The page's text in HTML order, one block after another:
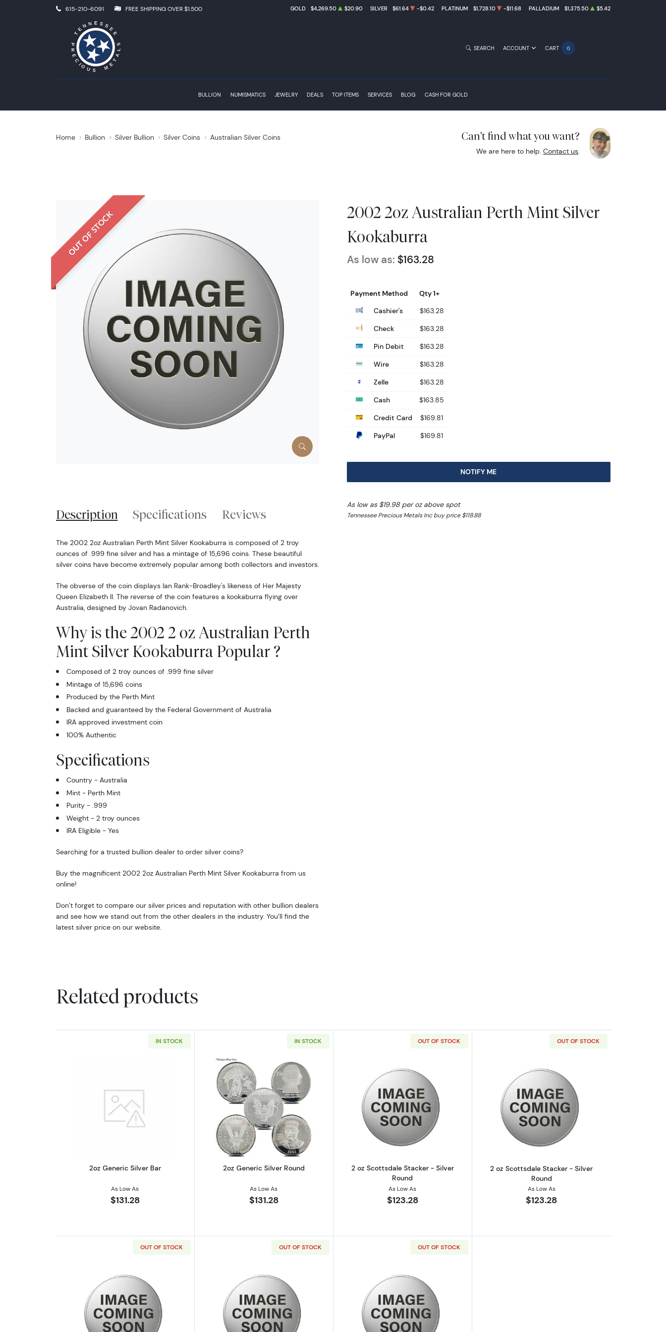
615-210-6091 FREE SHIPPING OVER $1,500 GOLD $4,269.50 $20.90 SILVER $61.64 -$0.42 PLATINUM $1,728.10 -$11.68 PALLADIUM $1,375.50 $5.42
BULLION NUMISMATICS JEWELRY DEALS TOP ITEMS SERVICES BLOG CASH FOR GOLD
SEARCH ACCOUNT CART 0
Home Bullion Silver Bullion Silver Coins Australian Silver Coins Can't find what you want?
We are here to help. Contact us.
OUT OF STOCK
2002 2oz Australian Perth Mint Silver
Kookaburra
As low as: $163.28
Payment Method
Qty 1+
Cashier's
$163.28
Check
$163.28
Pin Debit
$163.28
Wire
$163.28
Zelle
$163.28
Cash
$163.85
Credit Card
$169.81
PayPal
$169.81
NOTIFY ME
As low as $19.98 per oz above spot
Tennessee Precious Metals Inc buy price $118.88
Description Specifications Reviews
The 2002 2oz Australian Perth Mint Silver Kookaburra is composed of 2 troy
ounces of .999 fine silver and has a mintage of 15,696 coins. These beautiful
silver coins have become extremely popular among both collectors and investors.
The obverse of the coin displays Ian Rank-Broadley's likeness of Her Majesty
Queen Elizabeth II. The reverse of the coin features a kookaburra flying over
Australia, designed by Jovan Radanovich.
Why is the 2002 2 oz Australian Perth
Mint Silver Kookaburra Popular ?
Composed of 2 troy ounces of .999 fine silver
Mintage of 15,696 coins
Produced by the Perth Mint
Backed and guaranteed by the Federal Government of Australia
IRA approved investment coin
100% Authentic
Specifications
Country - Australia
Mint - Perth Mint
Purity - .999
Weight - 2 troy ounces
IRA Eligible - Yes
Searching for a trusted bullion dealer to order silver coins?
Buy the magnificent 2002 2oz Australian Perth Mint Silver Kookaburra from us
online!
Don’t forget to compare our silver prices and reputation with other bullion dealers
and see how we stand out from the other dealers in the industry. You’ll find the
latest silver price on our website.
Related products
IN STOCK
Read more about2oz Generic Silver Bar
2oz Generic Silver Bar
As Low As
$131.28
IN STOCK
Read more about2oz Generic Silver Round
2oz Generic Silver Round
As Low As
$131.28
OUT OF STOCK
Read more about2 oz Scottsdale Stacker - Silver Round
2 oz Scottsdale Stacker - Silver
Round
As Low As
$123.28
OUT OF STOCK
Read more about2 oz Scottsdale
2 oz Scottsdale Stacker - Silver
Round
As Low As
$123.28
OUT OF STOCK
Read more about2 oz Scottsdale Stacker - Silver Round
OUT OF STOCK
Read more about2 oz Scottsdale Stacker - Silver Round
OUT OF STOCK
Read more about2 oz Scottsdale Stacker - Silver Round